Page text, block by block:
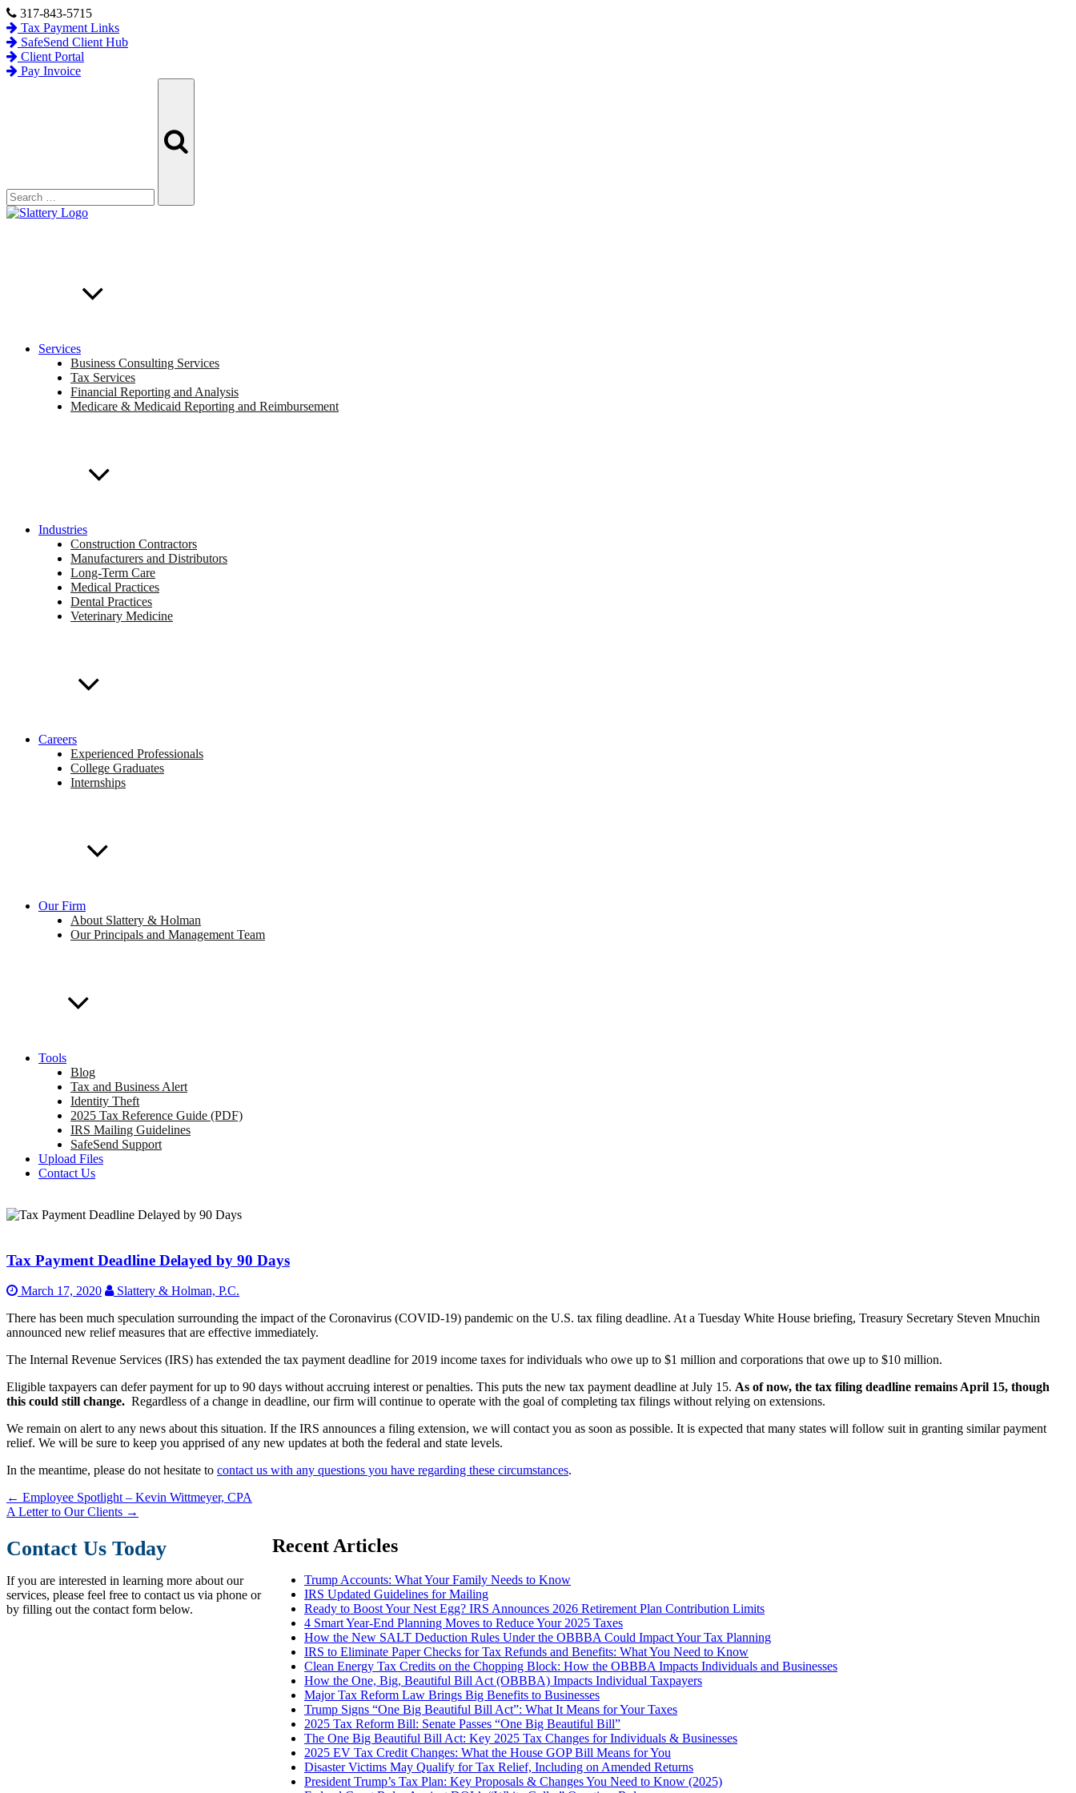
Skip
to
content
317-843-5715
Tax Payment Links
SafeSend Client Hub
Client Portal
Pay Invoice
Services
Business Consulting Services
Tax Services
Financial Reporting and Analysis
Medicare & Medicaid Reporting and Reimbursement
Industries
Construction Contractors
Manufacturers and Distributors
Long-Term Care
Medical Practices
Dental Practices
Veterinary Medicine
Careers
Experienced Professionals
College Graduates
Internships
Our Firm
About Slattery & Holman
Our Principals and Management Team
Tools
Blog
Tax and Business Alert
Identity Theft
2025 Tax Reference Guide (PDF)
IRS Mailing Guidelines
SafeSend Support
Upload Files
Contact Us
Tax Payment Deadline Delayed by 90 Days
March 17, 2020
Slattery & Holman, P.C.
There has been much speculation surrounding the impact of the Coronavirus (COVID-19) pandemic on the U.S. tax filing deadline. At a Tuesday White House briefing, Treasury Secretary Steven Mnuchin
announced new relief measures that are effective immediately.
The Internal Revenue Services (IRS) has extended the tax payment deadline for 2019 income taxes for individuals who owe up to $1 million and corporations that owe up to $10 million.
Eligible taxpayers can defer payment for up to 90 days without accruing interest or penalties. This puts the new tax payment deadline at July 15. As of now, the tax filing deadline remains April 15, though
this could still change. Regardless of a change in deadline, our firm will continue to operate with the goal of completing tax filings without relying on extensions.
We remain on alert to any news about this situation. If the IRS announces a filing extension, we will contact you as soon as possible. It is expected that many states will follow suit in granting similar payment
relief. We will be sure to keep you apprised of any new updates at both the federal and state levels.
In the meantime, please do not hesitate to contact us with any questions you have regarding these circumstances.
← Employee Spotlight – Kevin Wittmeyer, CPA
A Letter to Our Clients →
Recent Articles
Trump Accounts: What Your Family Needs to Know
IRS Updated Guidelines for Mailing
Ready to Boost Your Nest Egg? IRS Announces 2026 Retirement Plan Contribution Limits
4 Smart Year-End Planning Moves to Reduce Your 2025 Taxes
How the New SALT Deduction Rules Under the OBBBA Could Impact Your Tax Planning
IRS to Eliminate Paper Checks for Tax Refunds and Benefits: What You Need to Know
Clean Energy Tax Credits on the Chopping Block: How the OBBBA Impacts Individuals and Businesses
How the One, Big, Beautiful Bill Act (OBBBA) Impacts Individual Taxpayers
Major Tax Reform Law Brings Big Benefits to Businesses
Trump Signs “One Big Beautiful Bill Act”: What It Means for Your Taxes
2025 Tax Reform Bill: Senate Passes “One Big Beautiful Bill”
The One Big Beautiful Bill Act: Key 2025 Tax Changes for Individuals & Businesses
2025 EV Tax Credit Changes: What the House GOP Bill Means for You
Disaster Victims May Qualify for Tax Relief, Including on Amended Returns
President Trump’s Tax Plan: Key Proposals & Changes You Need to Know (2025)
Contact Us Today
If you are interested in learning more about our
services, please feel free to contact us via phone or
by filling out the contact form below.